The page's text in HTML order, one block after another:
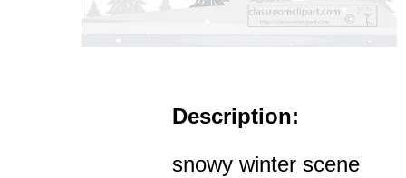
Description:
snowy winter scene